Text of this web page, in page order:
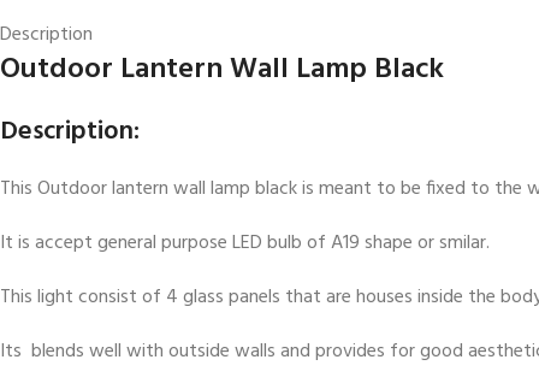
Description
Outdoor Lantern Wall Lamp Black
Description:
This Outdoor lantern wall lamp black is meant to be fixed to the
It is accept general purpose LED bulb of A19 shape or smilar.
This light consist of 4 glass panels that are houses inside the
Its blends well with outside walls and provides for good